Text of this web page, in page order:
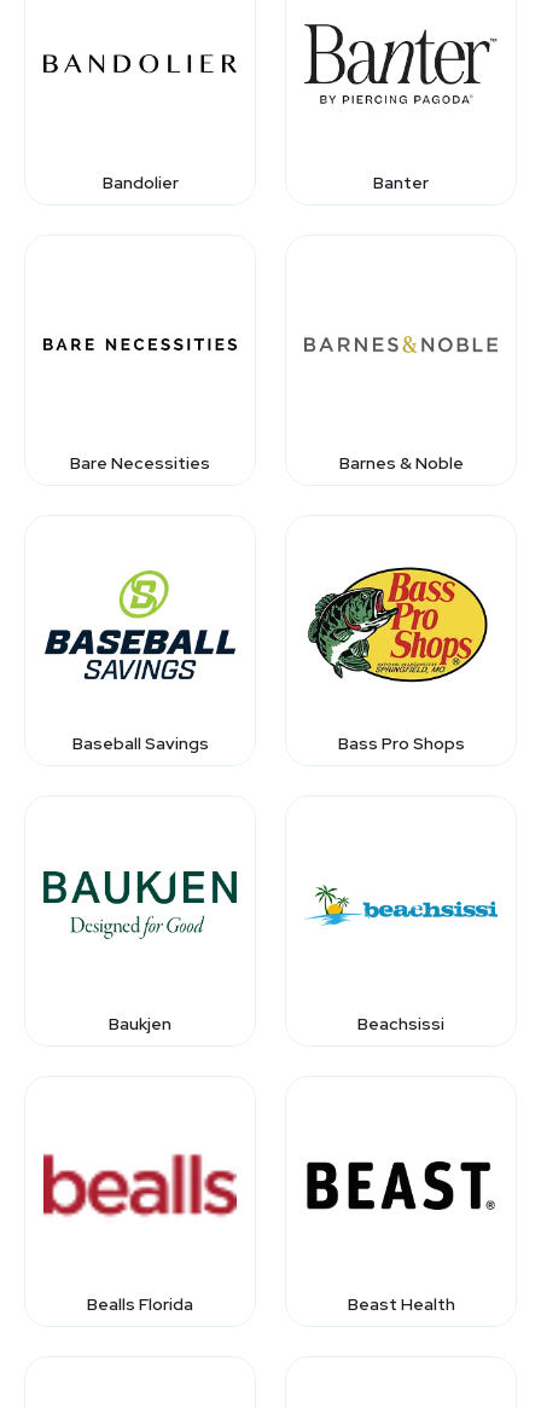
Bandolier Banter
Bare Necessities Barnes & Noble
Baseball Savings Bass Pro Shops
Baukjen Beachsissi
Bealls Florida Beast Health